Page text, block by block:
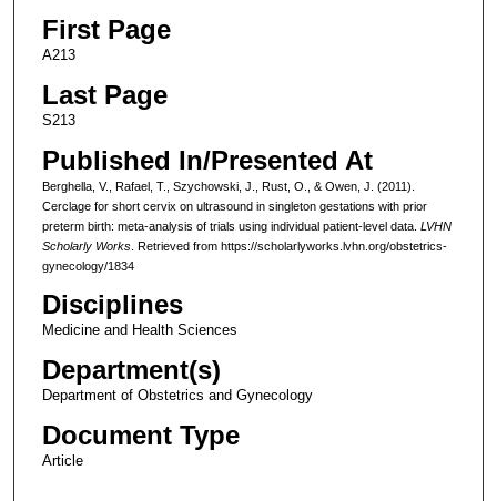
First Page
A213
Last Page
S213
Published In/Presented At
Berghella, V., Rafael, T., Szychowski, J., Rust, O., & Owen, J. (2011).
Cerclage for short cervix on ultrasound in singleton gestations with prior
preterm birth: meta-analysis of trials using individual patient-level data. LVHN
Scholarly Works. Retrieved from https://scholarlyworks.lvhn.org/obstetrics-
gynecology/1834
Disciplines
Medicine and Health Sciences
Department(s)
Department of Obstetrics and Gynecology
Document Type
Article